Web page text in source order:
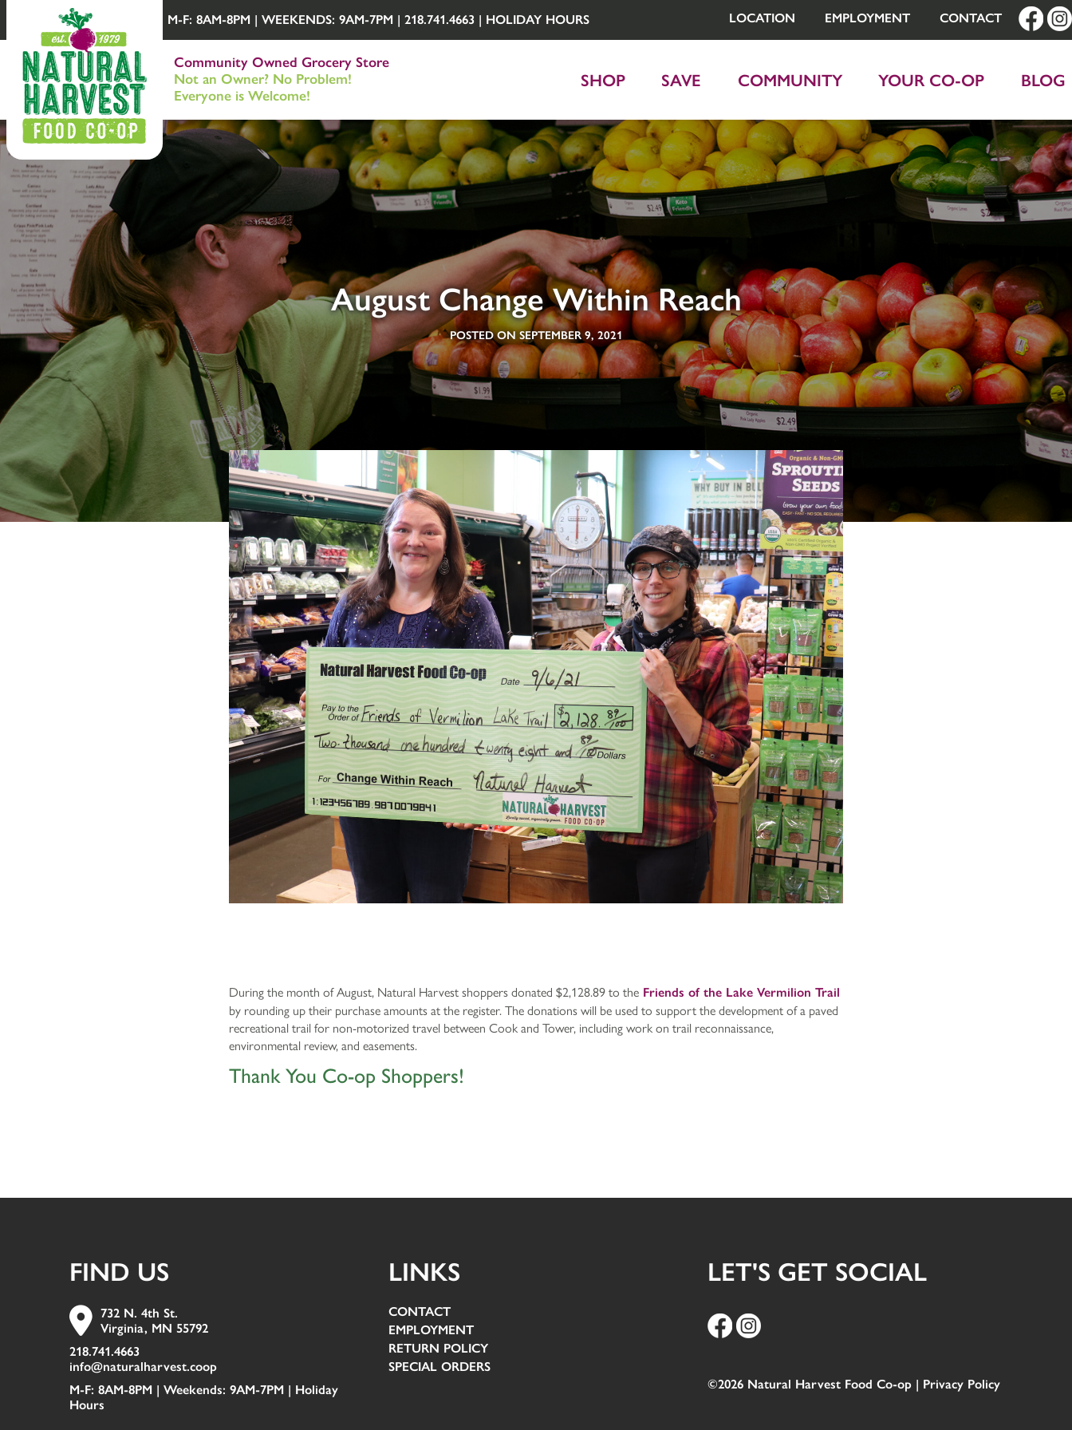
M-F: 8AM-8PM | WEEKENDS: 9AM-7PM | 218.741.4663 | HOLIDAY HOURS LOCATION EMPLOYMENT CONTACT
Community Owned Grocery Store
Not an Owner? No Problem!
Everyone is Welcome!
SHOP SAVE COMMUNITY YOUR CO-OP BLOG
August Change Within Reach
POSTED ON SEPTEMBER 9, 2021
During the month of August, Natural Harvest shoppers donated $2,128.89 to the Friends of the Lake Vermilion Trail
by rounding up their purchase amounts at the register. The donations will be used to support the development of a paved
recreational trail for non-motorized travel between Cook and Tower, including work on trail reconnaissance,
environmental review, and easements.
Thank You Co-op Shoppers!
FIND US
732 N. 4th St.
Virginia, MN 55792
218.741.4663
info@naturalharvest.coop
M-F: 8AM-8PM | Weekends: 9AM-7PM | Holiday
Hours
LINKS
CONTACT
EMPLOYMENT
RETURN POLICY
SPECIAL ORDERS
LET'S GET SOCIAL
©2026 Natural Harvest Food Co-op | Privacy Policy